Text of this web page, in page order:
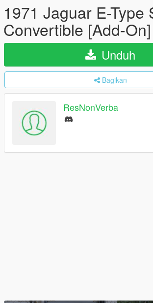
1971 Jaguar E-Type
Convertible [Add-On]
Unduh
Bagikan
ResNonVerba